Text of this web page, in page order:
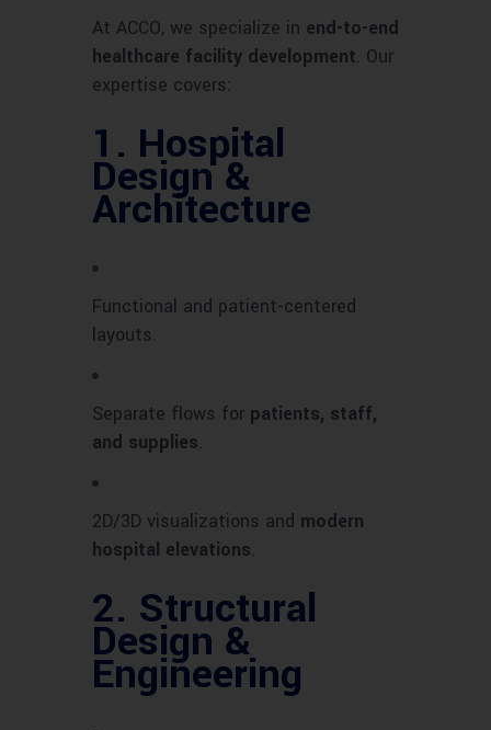
At ACCO, we specialize in end-to-end
healthcare facility development. Our
expertise covers:
1. Hospital
Design &
Architecture
Functional and patient-centered
layouts.
Separate flows for patients, staff,
and supplies.
2D/3D visualizations and modern
hospital elevations.
2. Structural
Design &
Engineering